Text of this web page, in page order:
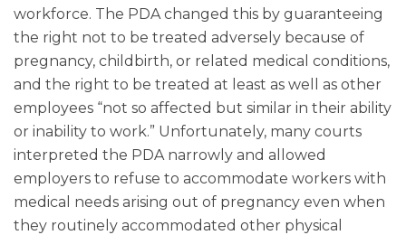
workforce. The PDA changed this by guaranteeing
the right not to be treated adversely because of
pregnancy, childbirth, or related medical conditions,
and the right to be treated at least as well as other
employees “not so affected but similar in their ability
or inability to work.” Unfortunately, many courts
interpreted the PDA narrowly and allowed
employers to refuse to accommodate workers with
medical needs arising out of pregnancy even when
they routinely accommodated other physical